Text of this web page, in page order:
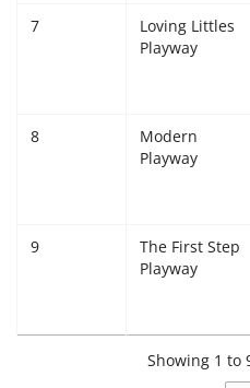
7
Loving Littles
Playway
8
Modern
Playway
9
The First Step
Playway
Showing 1 to